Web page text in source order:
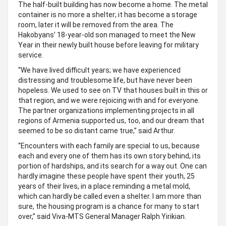
The half-built building has now become a home. The metal
container is no more a shelter; it has become a storage
room, later it will be removed from the area. The
Hakobyans’ 18-year-old son managed to meet the New
Year in their newly built house before leaving for military
service.
“We have lived difficult years; we have experienced
distressing and troublesome life, but have never been
hopeless. We used to see on TV that houses built in this or
that region, and we were rejoicing with and for everyone.
The partner organizations implementing projects in all
regions of Armenia supported us, too, and our dream that
seemed to be so distant came true,” said Arthur.
“Encounters with each family are special to us, because
each and every one of them has its own story behind, its
portion of hardships, and its search for a way out. One can
hardly imagine these people have spent their youth, 25
years of their lives, in a place reminding a metal mold,
which can hardly be called even a shelter. I am more than
sure, the housing program is a chance for many to start
over,” said Viva-MTS General Manager Ralph Yirikian.